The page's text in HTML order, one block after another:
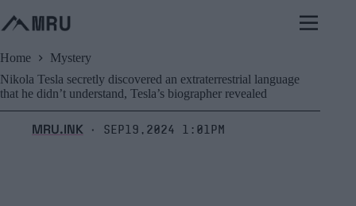
to
content
Home
Mystery
Nikola Tesla secretly discovered an extraterrestrial language
that he didn’t understand, Tesla’s biographer revealed
MRU.INK ⬝ Sep19,2024 1:01pm